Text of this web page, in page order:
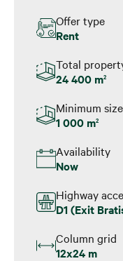
Offer type
Rent
Total
24 400 m2
Minimum size
1 000 m2
Availability
Now
Highway
D1 (Exit
Column grid
12x24 m